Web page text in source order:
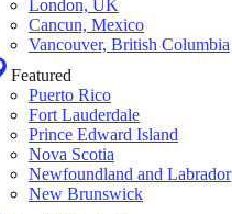
London, UK
Cancun, Mexico
Vancouver, British Columbia
Featured
Puerto Rico
Fort Lauderdale
Prince Edward Island
Nova Scotia
Newfoundland and Labrador
New Brunswick